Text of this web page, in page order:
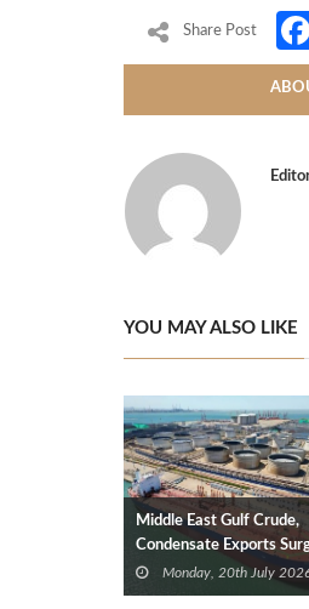
Share Post
YOU MAY ALSO LIKE
Middle East Gulf Crude,
Condensate Exports
Monday, 20th July